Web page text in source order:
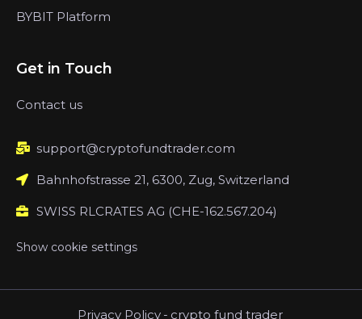
BYBIT Platform
Get in Touch
Contact us
support@cryptofundtrader.com
Bahnhofstrasse 21, 6300, Zug, Switzerland
SWISS RLCRATES AG (CHE-162.567.204)
Show cookie settings
Privacy Policy - crypto fund trader